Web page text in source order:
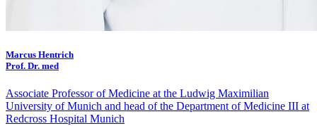
Marcus Hentrich
Prof. Dr. med
Associate Professor of Medicine at the Ludwig Maximilian
University of Munich and head of the Department of Medicine III at
Redcross Hospital Munich